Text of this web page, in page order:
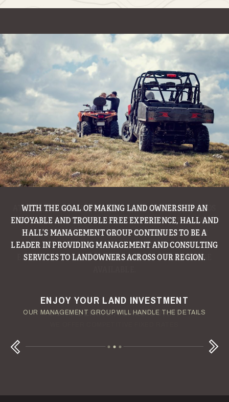
CONSIDERING A LAND LOAN?
WITH THE GOAL OF MAKING LAND OWNERSHIP AN
ENJOYABLE AND TROUBLE FREE EXPERIENCE, HALL AND
HALL’S MANAGEMENT GROUP CONTINUES TO BE A
LEADER IN PROVIDING MANAGEMENT AND CONSULTING
SERVICES TO LANDOWNERS ACROSS OUR REGION.
ENJOY YOUR LAND INVESTMENT
OUR MANAGEMENT GROUP WILL HANDLE THE DETAILS
YOUR TERMS - YOUR SCHEDULE
OUR AUCTION TEAM WILL DELIVER TIME-SENSITIVE LIQUIDITY